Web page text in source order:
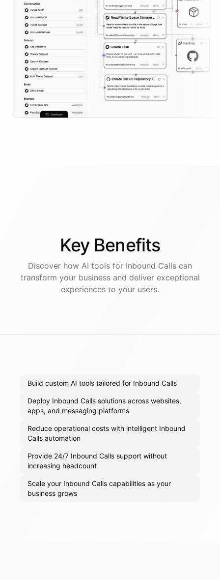
Key Benefits
Discover how AI tools for Inbound Calls can
transform your business and deliver exceptional
experiences to your users.
Build custom AI tools tailored for Inbound Calls
Deploy Inbound Calls solutions across websites,
apps, and messaging platforms
Reduce operational costs with intelligent Inbound
Calls automation
Provide 24/7 Inbound Calls support without
increasing headcount
Scale your Inbound Calls capabilities as your
business grows